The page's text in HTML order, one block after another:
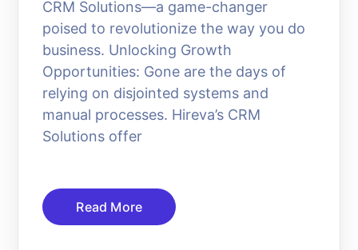
CRM Solutions—a game-changer
poised to revolutionize the way you do
business. Unlocking Growth
Opportunities: Gone are the days of
relying on disjointed systems and
manual processes. Hireva’s CRM
Solutions offer
Read More